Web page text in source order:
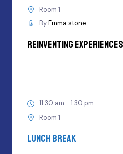
Room 1
ByEmma stone
Reinventing Experiences
11:30 am - 1:30 pm
Room 1
Lunch Break